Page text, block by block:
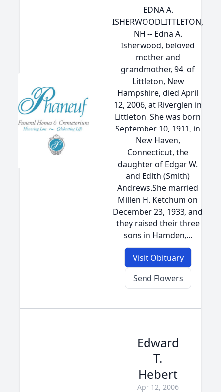
EDNA A.
ISHERWOODLITTLETON,
NH -- Edna A.
Isherwood, beloved
mother and
grandmother, 94, of
Littleton, New
Hampshire, died April
12, 2006, at Riverglen in
Littleton. She was born
September 10, 1911, in
New Haven,
Connecticut, the
daughter of Edgar W.
and Edith (Smith)
Andrews.She married
Millen H. Ketchum on
December 23, 1933, and
they raised their three
sons in Hamden,...
Visit Obituary
Send Flowers
Edward
T.
Hebert
Apr 12, 2006